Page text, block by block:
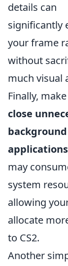
details can
significantly
your frame
without
much visual
Finally,
close
background
applications
may
system
allowing
allocate
to CS2.
Another